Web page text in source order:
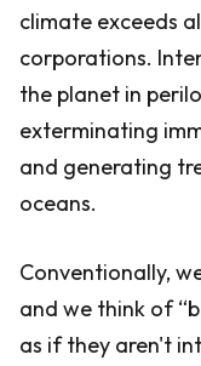
climate exceeds
corporations.
the planet in
exterminating
and generating
oceans.
Conventionally,
and we think of
as if they aren't